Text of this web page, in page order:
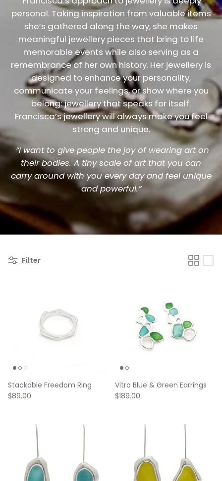
personal. Taking inspiration from valuable items
she’s gathered along the way, she makes
meaningful jewellery pieces that bring to life
memorable events while also serving as a
remembrance of her own history. Her jewellery is
designed to enhance your personality,
communicate your feelings, or show where you
belong; jewellery that speaks for itself.
Francisca’s jewellery will always make you feel
strong and unique.
“I want to give people the joy of wearing art on
their bodies. A tiny scale of art that you can
carry around with you every day and feel unique
and powerful.”
Filter
Stackable Freedom Ring
Regular price
$89.00
Vitro Blue & Green Earrings
Regular price
$189.00